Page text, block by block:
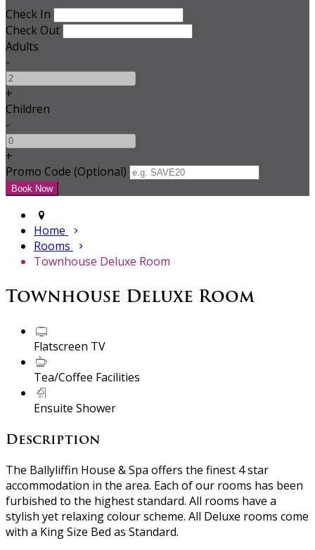
Check In
Check Out
Adults
-
+
Children
-
+
Promo Code (Optional)
Home
Rooms
Townhouse Deluxe Room
Townhouse Deluxe Room
Flatscreen TV
Tea/Coffee Facilities
Ensuite Shower
Description
The Ballyliffin House & Spa offers the finest 4 star
accommodation in the area. Each of our rooms has been
furbished to the highest standard. All rooms have a
stylish yet relaxing colour scheme. All Deluxe rooms come
with a King Size Bed as Standard.